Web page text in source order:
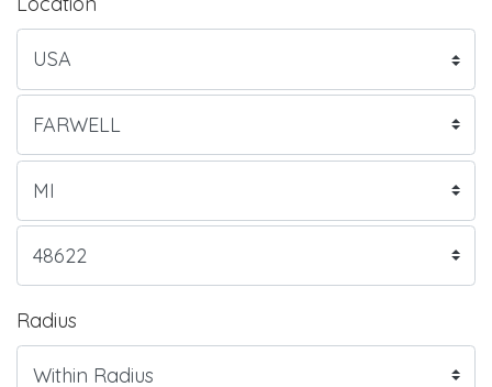
Radius